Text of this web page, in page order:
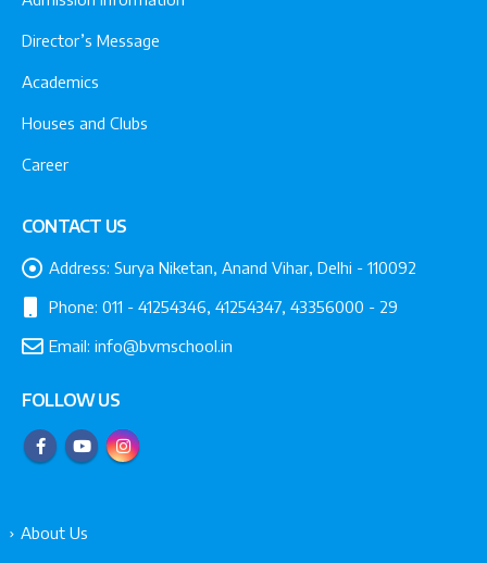
Director’s Message
Academics
Houses and Clubs
Career
CONTACT US
Address: Surya Niketan, Anand Vihar, Delhi - 110092
Phone: 011 - 41254346, 41254347, 43356000 - 29
Email: info@bvmschool.in
FOLLOW US
About Us